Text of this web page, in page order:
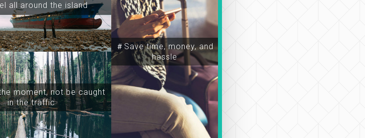
all around the island
moment, not be caught
in the traffic
＃Save time, money, and
hassle